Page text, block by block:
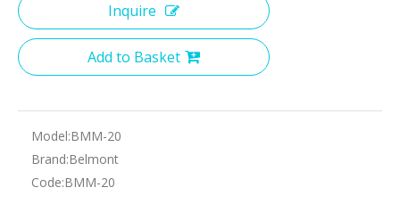
Inquire
Add to Basket
Model:BMM-20
Brand:Belmont
Code:BMM-20